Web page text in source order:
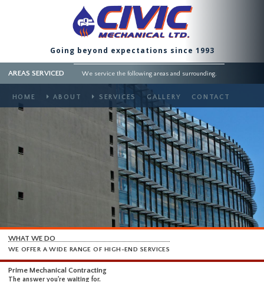
Going beyond expectations since 1993
HOME ABOUT SERVICES GALLERY CONTACT
WHAT WE DO
WE OFFER A WIDE RANGE OF HIGH-END SERVICES